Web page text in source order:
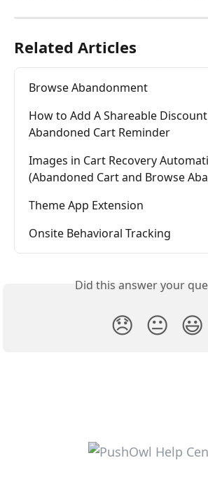
Related Articles
Browse Abandonment
How to Add A Shareable
Abandoned Cart Reminder
Images in Cart Recovery
(Abandoned Cart and Browse
Theme App Extension
Onsite Behavioral Tracking
Did this answer your
😞 😐 😃